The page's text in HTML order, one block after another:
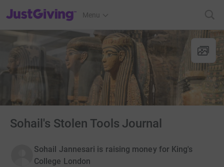
JustGiving’s homepage
Menu
Sohail's Stolen Tools Journal
Sohail Jannesari is raising money for King's
College London